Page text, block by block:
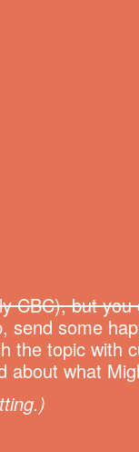
CBC), but
send some
the topic
what